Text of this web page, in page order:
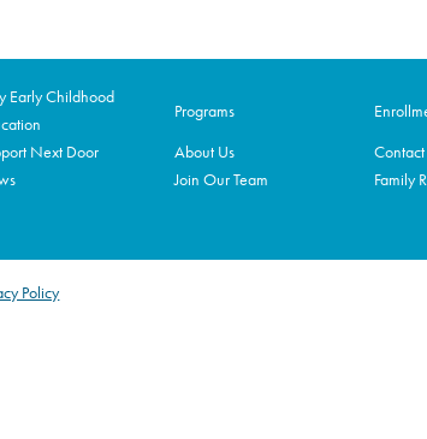
Early Childhood
Programs
Next Door
About Us
Join Our Team Family
Policy